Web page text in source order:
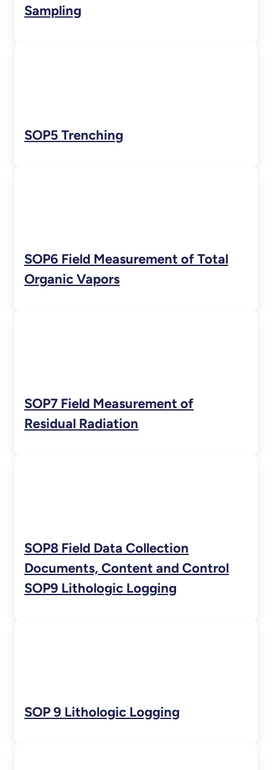
Sampling
SOP5 Trenching
SOP6 Field Measurement of Total
Organic Vapors
SOP7 Field Measurement of
Residual Radiation
SOP8 Field Data Collection
Documents, Content and Control
SOP9 Lithologic Logging
SOP 9 Lithologic Logging